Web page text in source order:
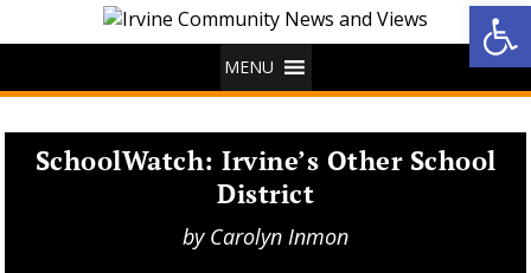
MENU
SchoolWatch: Irvine’s Other School
District
by Carolyn Inmon